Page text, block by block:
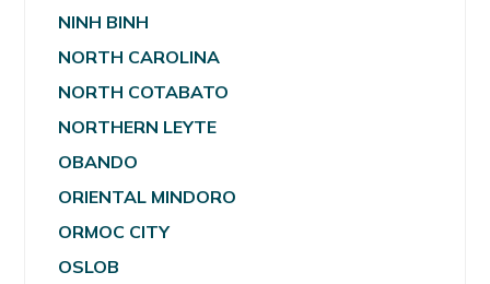
NINH BINH
NORTH CAROLINA
NORTH COTABATO
NORTHERN LEYTE
OBANDO
ORIENTAL MINDORO
ORMOC CITY
OSLOB